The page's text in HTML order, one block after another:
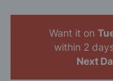
Want it on
within 2
Next